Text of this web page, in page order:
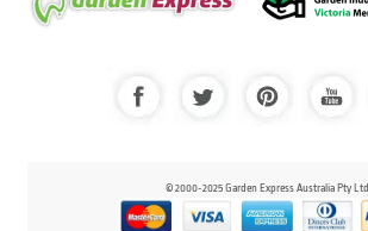
© 2000-2025 Garden Express Australia Pty Ltd